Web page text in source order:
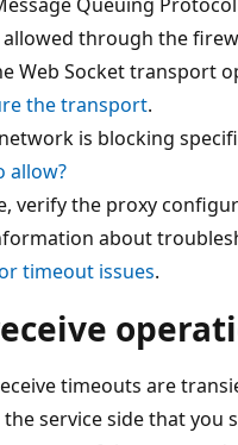
through the
Web Socket transport
the transport.
is blocking
allow?
verify the proxy
about
timeout issues.
timeouts are
service side that you